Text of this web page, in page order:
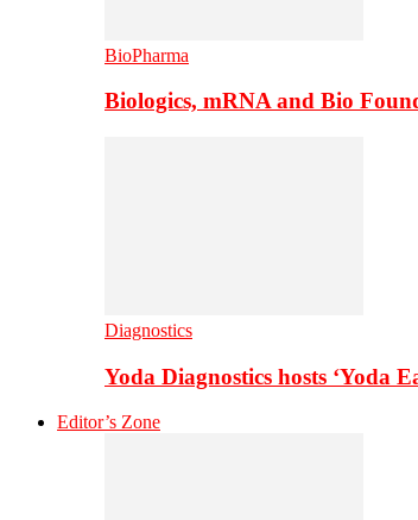
BioPharma
Biologics, mRNA and Bio
Diagnostics
Yoda Diagnostics hosts ‘Yoda
Editor’s Zone